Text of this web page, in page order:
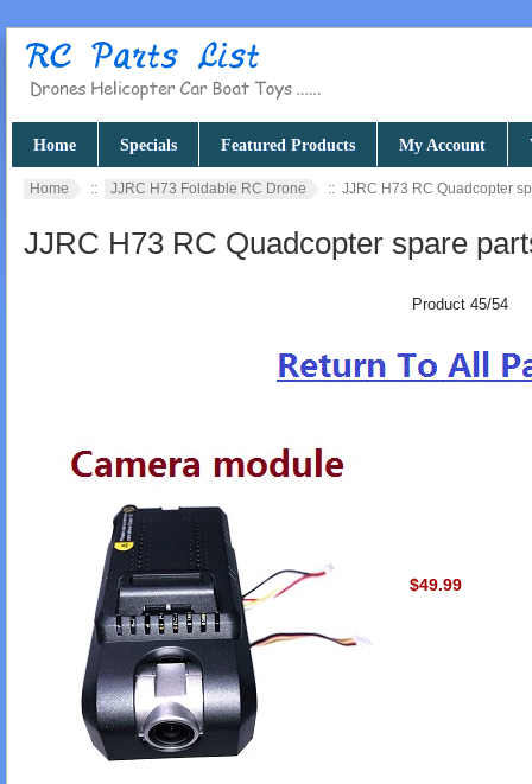
Home Specials Featured Products My Account
Home :: JJRC H73 Foldable RC Drone :: JJRC H73 RC Quadcopter
JJRC H73 RC Quadcopter spare
Product 45/54
$49.99